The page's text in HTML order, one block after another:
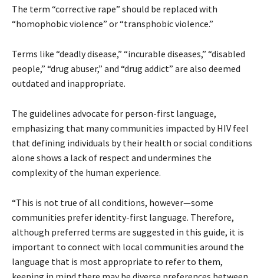
The term “corrective rape” should be replaced with
“homophobic violence” or “transphobic violence.”
Terms like “deadly disease,” “incurable diseases,” “disabled
people,” “drug abuser,” and “drug addict” are also deemed
outdated and inappropriate.
The guidelines advocate for person-first language,
emphasizing that many communities impacted by HIV feel
that defining individuals by their health or social conditions
alone shows a lack of respect and undermines the
complexity of the human experience.
“This is not true of all conditions, however—some
communities prefer identity-first language. Therefore,
although preferred terms are suggested in this guide, it is
important to connect with local communities around the
language that is most appropriate to refer to them,